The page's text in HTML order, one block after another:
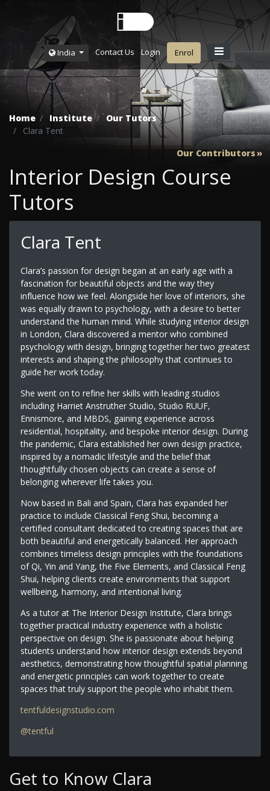
India Contact Us Login Enrol
Home Institute
Our Tutors
Clara Tent
Our Contributors
Interior Design Course
Tutors
Clara Tent
Clara’s passion for design began at an early age with a
fascination for beautiful objects and the way they
influence how we feel. Alongside her love of interiors, she
was equally drawn to psychology, with a desire to better
understand the human mind. While studying interior design
in London, Clara discovered a mentor who combined
psychology with design, bringing together her two greatest
interests and shaping the philosophy that continues to
guide her work today.
She went on to refine her skills with leading studios
including Harriet Anstruther Studio, Studio RUUF,
Ennismore, and MBDS, gaining experience across
residential, hospitality, and bespoke interior design. During
the pandemic, Clara established her own design practice,
inspired by a nomadic lifestyle and the belief that
thoughtfully chosen objects can create a sense of
belonging wherever life takes you.
Now based in Bali and Spain, Clara has expanded her
practice to include Classical Feng Shui, becoming a
certified consultant dedicated to creating spaces that are
both beautiful and energetically balanced. Her approach
combines timeless design principles with the foundations
of Qi, Yin and Yang, the Five Elements, and Classical Feng
Shui, helping clients create environments that support
wellbeing, harmony, and intentional living.
As a tutor at The Interior Design Institute, Clara brings
together practical industry experience with a holistic
perspective on design. She is passionate about helping
students understand how interior design extends beyond
aesthetics, demonstrating how thoughtful spatial planning
and energetic principles can work together to create
spaces that truly support the people who inhabit them.
tentfuldesignstudio.com
@tentful
Get to Know Clara